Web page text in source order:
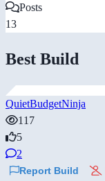
Posts
13
Best Build
QuietBudgetNinja
117
5
2
Report Build